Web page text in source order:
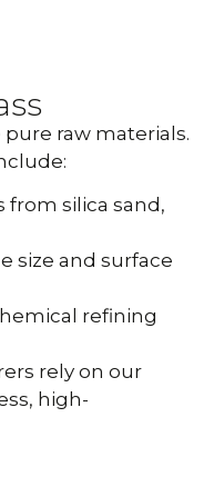
raw materials.
silica sand,
size and surface
refining
rely on our
high-